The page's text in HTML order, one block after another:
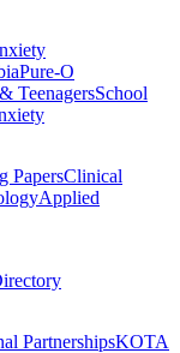
Pure-O
TeenagersSchool
PapersClinical
Applied
PartnershipsKOTA